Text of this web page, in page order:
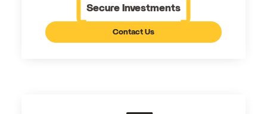
Secure Investments
Contact Us